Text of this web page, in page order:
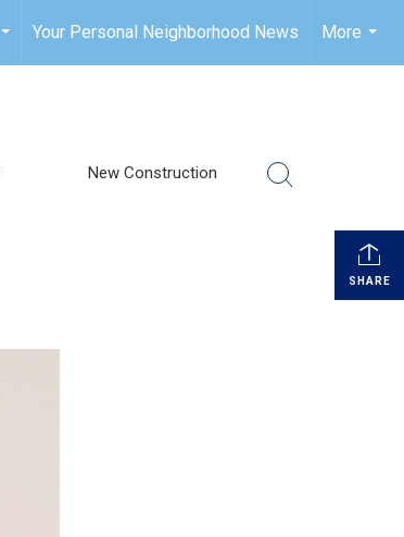
...
Your Personal Neighborhood News
More
...
New Construction
SHARE